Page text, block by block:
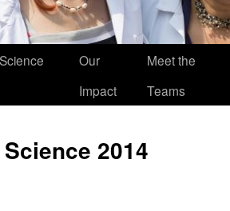
Our
Impact
Meet the
Teams
2014